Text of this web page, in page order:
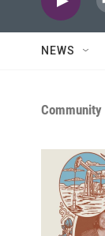
NEWS
Community